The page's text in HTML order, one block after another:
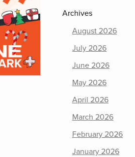
Archives
August 2026
July 2026
June 2026
May 2026
April 2026
March 2026
February 2026
January 2026